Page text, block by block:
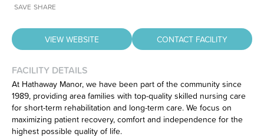
Have feedback on our website?
CLICK HERE
to let us know.
SAVE SHARE
VIEW WEBSITE CONTACT FACILITY
FACILITY DETAILS
At Hathaway Manor, we have been part of the community since
1989, providing area families with top-quality skilled nursing care
for short-term rehabilitation and long-term care. We focus on
maximizing patient recovery, comfort and independence for the
highest possible quality of life.